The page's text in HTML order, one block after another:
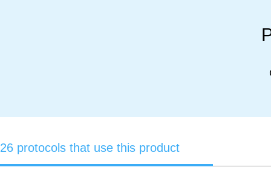
26 protocols that use this product